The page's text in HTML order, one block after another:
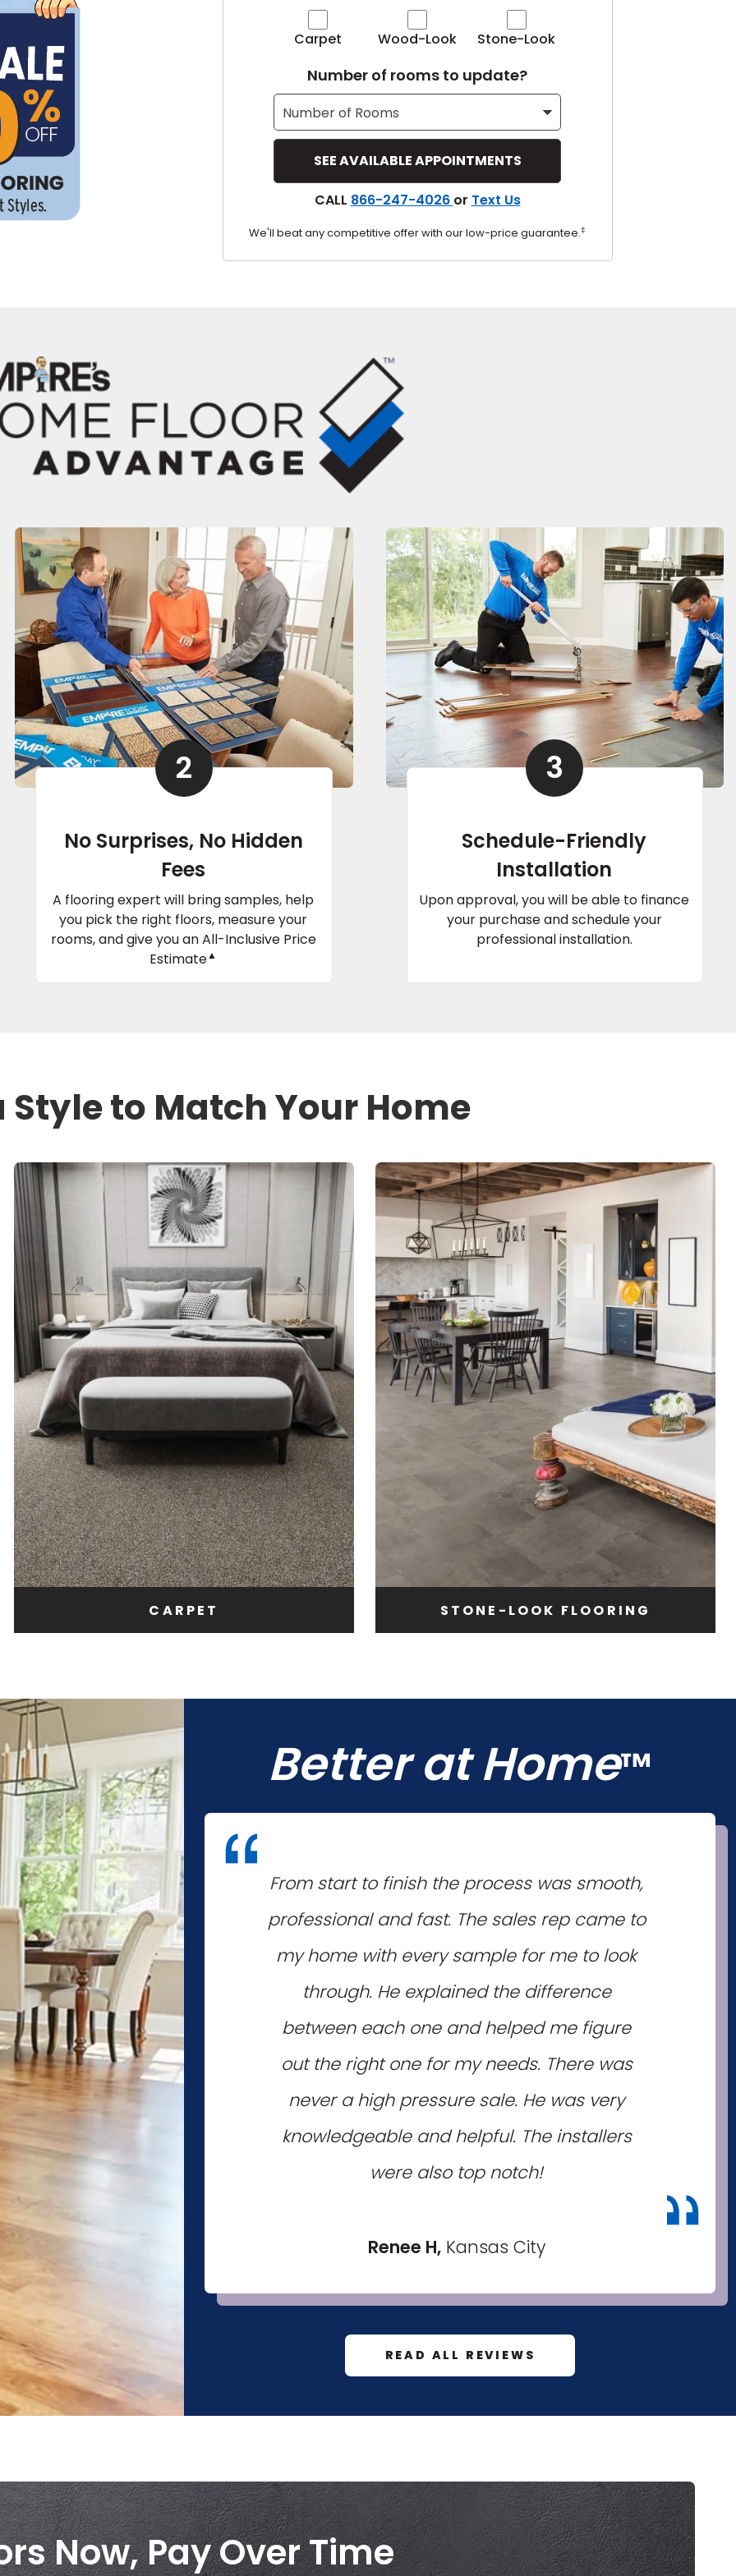
Tennessee
find your service area?
serves customers across most major U.S. metro areas.
Carpet Wood-Look Stone-Look
Number of rooms to update?
CALL 866-247-4026 or Text Us
We'll beat any competitive offer with our low-price guarantee.‡
2
No Surprises, No Hidden
Fees
A flooring expert will bring samples, help
you pick the right floors, measure your
rooms, and give you an All-Inclusive Price
Estimate▲
3
Schedule-Friendly
Installation
Upon approval, you will be able to finance
your purchase and schedule your
professional installation.
Style to Match Your Home
CARPET STONE-LOOK FLOORING
Better at Home™
"
From start to finish the process was smooth,
professional and fast. The sales rep came to
my home with every sample for me to look
through. He explained the difference
between each one and helped me figure
out the right one for my needs. There was
never a high pressure sale. He was very
knowledgeable and helpful. The installers
were also top notch!"
Renee H,Kansas City
READ ALL REVIEWS
Now, Pay Over Time